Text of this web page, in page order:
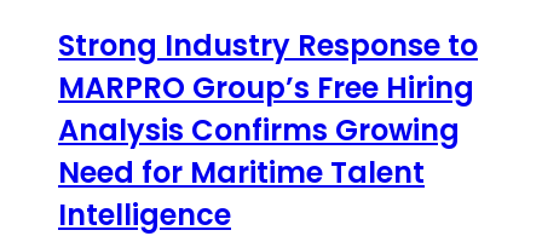
Strong Industry Response to
MARPRO Group’s Free Hiring
Analysis Confirms Growing
Need for Maritime Talent
Intelligence